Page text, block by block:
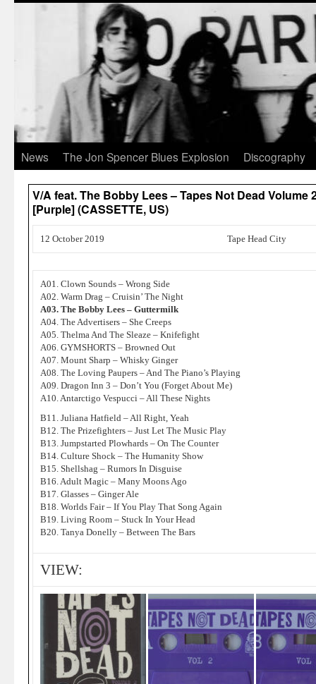
News The Jon Spencer Blues Explosion Discography
V/A feat. The Bobby Lees – Tapes Not Dead Volume
[Purple] (CASSETTE, US)
12 October 2019 Tape Head City
A01. Clown Sounds – Wrong Side
A02. Warm Drag – Cruisin’ The Night
A03. The Bobby Lees – Guttermilk
A04. The Advertisers – She Creeps
A05. Thelma And The Sleaze – Knifefight
A06. GYMSHORTS – Browned Out
A07. Mount Sharp – Whisky Ginger
A08. The Loving Paupers – And The Piano’s Playing
A09. Dragon Inn 3 – Don’t You (Forget About Me)
A10. Antarctigo Vespucci – All These Nights
B11. Juliana Hatfield – All Right, Yeah
B12. The Prizefighters – Just Let The Music Play
B13. Jumpstarted Plowhards – On The Counter
B14. Culture Shock – The Humanity Show
B15. Shellshag – Rumors In Disguise
B16. Adult Magic – Many Moons Ago
B17. Glasses – Ginger Ale
B18. Worlds Fair – If You Play That Song Again
B19. Living Room – Stuck In Your Head
B20. Tanya Donelly – Between The Bars
VIEW: